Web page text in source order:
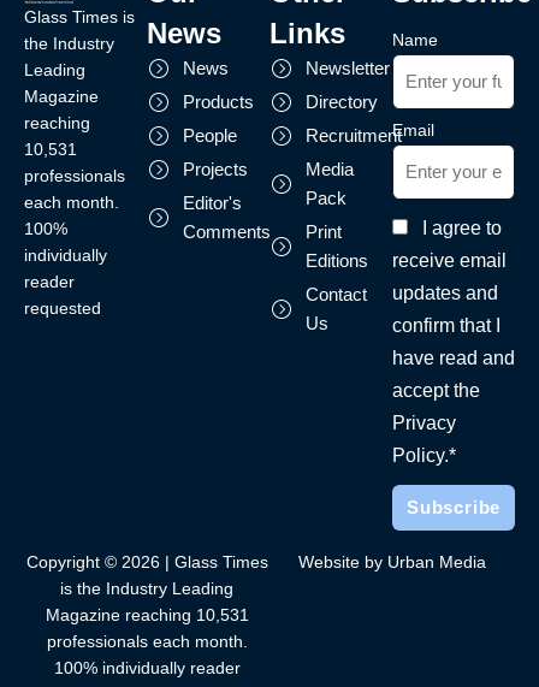
Glass Times is
the Industry
Leading
Magazine
reaching
10,531
professionals
each month.
100%
individually
reader
requested
News
News
Products
People
Projects
Editor's
Comments
Links
Newsletter
Directory
Recruitment
Media
Pack
Print
Editions
Contact
Us
Name
Email
I agree to
receive email
updates and
confirm that I
have read and
accept the
Privacy
Policy.*
Copyright © 2026 | Glass Times
is the Industry Leading
Magazine reaching 10,531
professionals each month.
100% individually reader
Website by Urban Media